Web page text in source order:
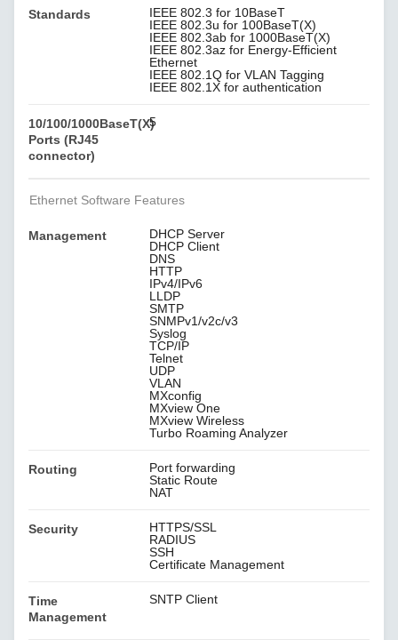
Standards
IEEE 802.3 for 10BaseT
IEEE 802.3u for 100BaseT(X)
IEEE 802.3ab for 1000BaseT(X)
IEEE 802.3az for Energy-Efficient
Ethernet
IEEE 802.1Q for VLAN Tagging
IEEE 802.1X for authentication
10/100/1000BaseT(X)
Ports (RJ45
connector)
5
Ethernet Software Features
Management
DHCP Server
DHCP Client
DNS
HTTP
IPv4/IPv6
LLDP
SMTP
SNMPv1/v2c/v3
Syslog
TCP/IP
Telnet
UDP
VLAN
MXconfig
MXview One
MXview Wireless
Turbo Roaming Analyzer
Routing
Port forwarding
Static Route
NAT
Security
HTTPS/SSL
RADIUS
SSH
Certificate Management
Time
Management
SNTP Client